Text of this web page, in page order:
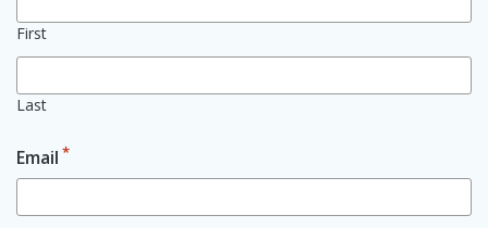
First
Last
Email *